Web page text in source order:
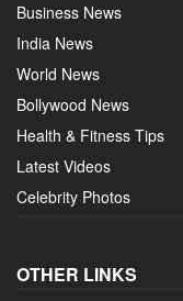
Business News
India News
World News
Bollywood News
Health & Fitness Tips
Latest Videos
Celebrity Photos
OTHER LINKS